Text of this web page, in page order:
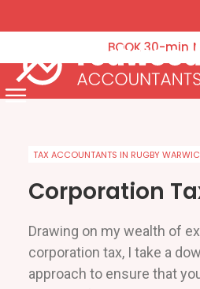
Corporation
Tax
Capital
Company Formation &
Contact
Menu
BOOK30-min
TAX ACCOUNTANTS IN RUGBY
Corporation
Drawing on my wealth of
corporation tax, I take a
approach to ensure that